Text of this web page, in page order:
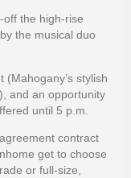
off the high-rise
the musical duo
stylish
and an opportunity
until 5 p.m.
contract
get to choose
or full-size,